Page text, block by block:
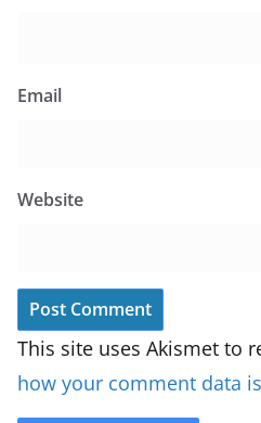
Email
Website
This site uses Akismet to
how your comment data